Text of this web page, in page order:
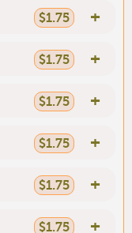
$1.75 +
$1.75 +
$1.75 +
$1.75 +
$1.75 +
$1.75 +